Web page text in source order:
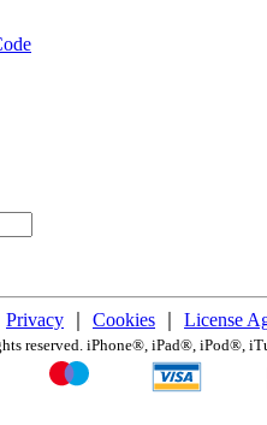
Privacy Cookies License
reserved. iPhone®, iPad®, iPod®,